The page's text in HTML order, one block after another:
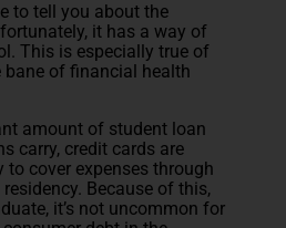
to tell you about the
it has a way of
This is especially true of
bane of financial health
amount of student loan
carry, credit cards are
to cover expenses through
Because of this,
it’s not uncommon for